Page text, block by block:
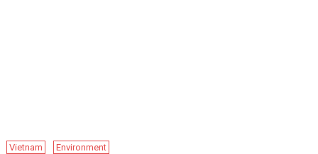
Vietnam Environment